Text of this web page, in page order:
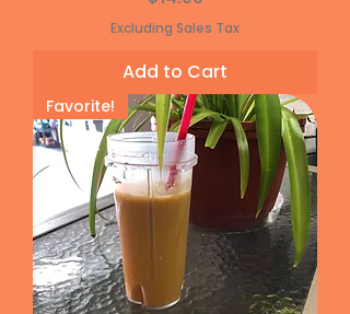
Excluding Sales Tax
Add to Cart
Favorite!